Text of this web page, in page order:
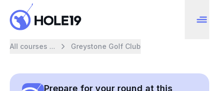
All courses ... Greystone Golf Club
Prepare for your round at this